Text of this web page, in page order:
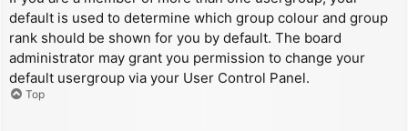
default is used to determine which group colour and group
rank should be shown for you by default. The board
administrator may grant you permission to change your
default usergroup via your User Control Panel.
Top